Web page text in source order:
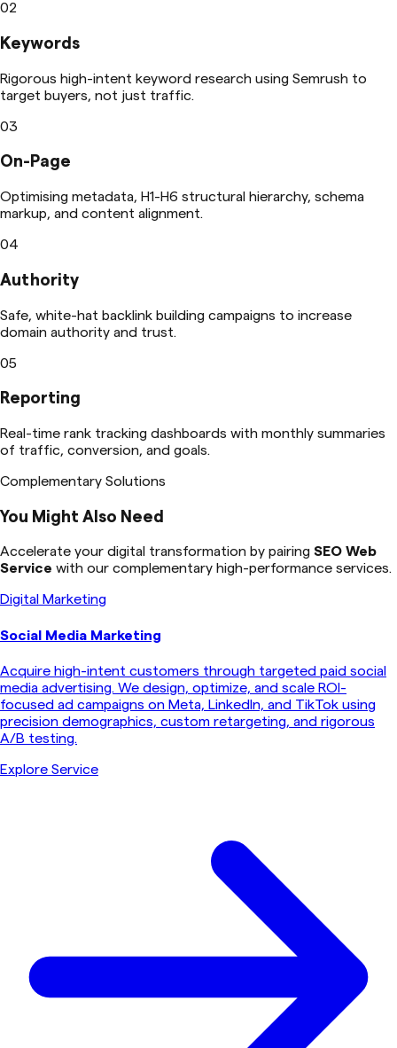
02
Keywords
Rigorous high-intent keyword research using Semrush to
target buyers, not just traffic.
03
On-Page
Optimising metadata, H1-H6 structural hierarchy, schema
markup, and content alignment.
04
Authority
Safe, white-hat backlink building campaigns to increase
domain authority and trust.
05
Reporting
Real-time rank tracking dashboards with monthly summaries
of traffic, conversion, and goals.
Complementary Solutions
You Might Also Need
Accelerate your digital transformation by pairing SEO Web
Service with our complementary high-performance services.
Digital Marketing
Social Media Marketing
Acquire high-intent customers through targeted paid social
media advertising. We design, optimize, and scale ROI-
focused ad campaigns on Meta, LinkedIn, and TikTok using
precision demographics, custom retargeting, and rigorous
A/B testing.
Explore Service